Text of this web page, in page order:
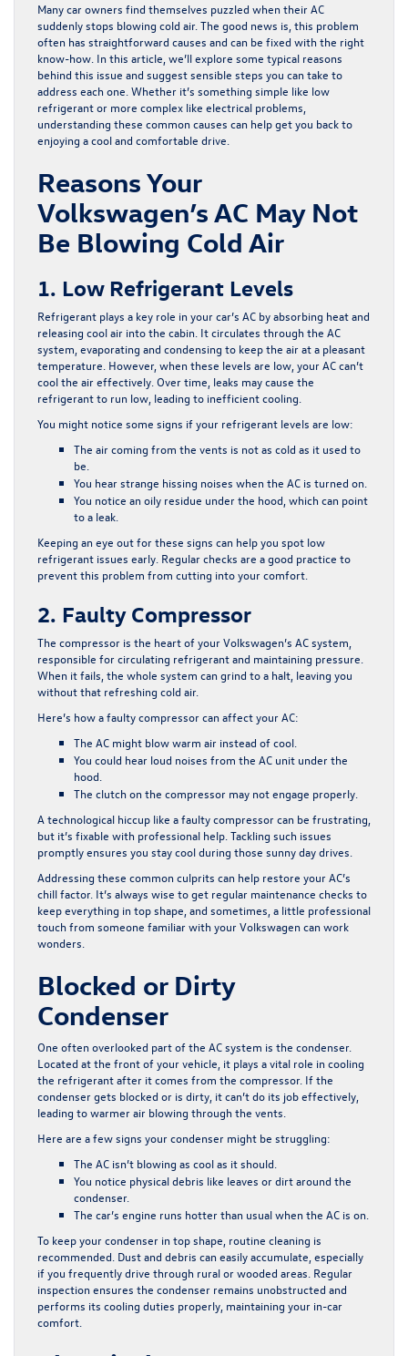
Many car owners find themselves puzzled when their AC
suddenly stops blowing cold air. The good news is, this problem
often has straightforward causes and can be fixed with the right
know-how. In this article, we’ll explore some typical reasons
behind this issue and suggest sensible steps you can take to
address each one. Whether it’s something simple like low
refrigerant or more complex like electrical problems,
understanding these common causes can help get you back to
enjoying a cool and comfortable drive.
Reasons Your
Volkswagen’s AC May Not
Be Blowing Cold Air
1. Low Refrigerant Levels
Refrigerant plays a key role in your car’s AC by absorbing heat and
releasing cool air into the cabin. It circulates through the AC
system, evaporating and condensing to keep the air at a pleasant
temperature. However, when these levels are low, your AC can’t
cool the air effectively. Over time, leaks may cause the
refrigerant to run low, leading to inefficient cooling.
You might notice some signs if your refrigerant levels are low:
The air coming from the vents is not as cold as it used to
be.
You hear strange hissing noises when the AC is turned on.
You notice an oily residue under the hood, which can point
to a leak.
Keeping an eye out for these signs can help you spot low
refrigerant issues early. Regular checks are a good practice to
prevent this problem from cutting into your comfort.
2. Faulty Compressor
The compressor is the heart of your Volkswagen’s AC system,
responsible for circulating refrigerant and maintaining pressure.
When it fails, the whole system can grind to a halt, leaving you
without that refreshing cold air.
Here’s how a faulty compressor can affect your AC:
The AC might blow warm air instead of cool.
You could hear loud noises from the AC unit under the
hood.
The clutch on the compressor may not engage properly.
A technological hiccup like a faulty compressor can be frustrating,
but it’s fixable with professional help. Tackling such issues
promptly ensures you stay cool during those sunny day drives.
Addressing these common culprits can help restore your AC’s
chill factor. It’s always wise to get regular maintenance checks to
keep everything in top shape, and sometimes, a little professional
touch from someone familiar with your Volkswagen can work
wonders.
Blocked or Dirty
Condenser
One often overlooked part of the AC system is the condenser.
Located at the front of your vehicle, it plays a vital role in cooling
the refrigerant after it comes from the compressor. If the
condenser gets blocked or is dirty, it can’t do its job effectively,
leading to warmer air blowing through the vents.
Here are a few signs your condenser might be struggling:
The AC isn’t blowing as cool as it should.
You notice physical debris like leaves or dirt around the
condenser.
The car’s engine runs hotter than usual when the AC is on.
To keep your condenser in top shape, routine cleaning is
recommended. Dust and debris can easily accumulate, especially
if you frequently drive through rural or wooded areas. Regular
inspection ensures the condenser remains unobstructed and
performs its cooling duties properly, maintaining your in-car
comfort.